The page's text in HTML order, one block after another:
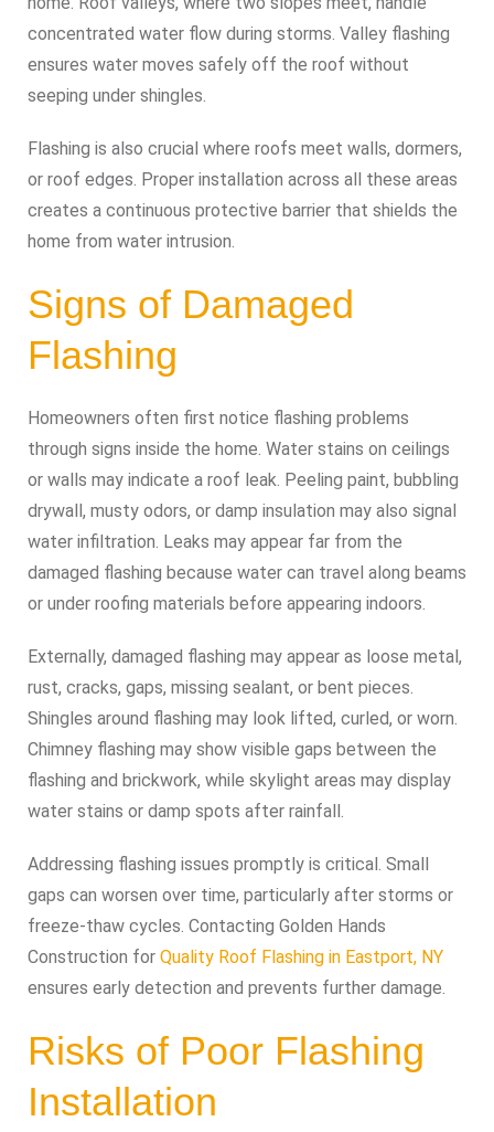
concentrated water flow during storms. Valley flashing
ensures water moves safely off the roof without
seeping under shingles.
Flashing is also crucial where roofs meet walls, dormers,
or roof edges. Proper installation across all these areas
creates a continuous protective barrier that shields the
home from water intrusion.
Signs of Damaged
Flashing
Homeowners often first notice flashing problems
through signs inside the home. Water stains on ceilings
or walls may indicate a roof leak. Peeling paint, bubbling
drywall, musty odors, or damp insulation may also signal
water infiltration. Leaks may appear far from the
damaged flashing because water can travel along beams
or under roofing materials before appearing indoors.
Externally, damaged flashing may appear as loose metal,
rust, cracks, gaps, missing sealant, or bent pieces.
Shingles around flashing may look lifted, curled, or worn.
Chimney flashing may show visible gaps between the
flashing and brickwork, while skylight areas may display
water stains or damp spots after rainfall.
Addressing flashing issues promptly is critical. Small
gaps can worsen over time, particularly after storms or
freeze-thaw cycles. Contacting Golden Hands
Construction for Quality Roof Flashing in Eastport, NY
ensures early detection and prevents further damage.
Risks of Poor Flashing
Installation